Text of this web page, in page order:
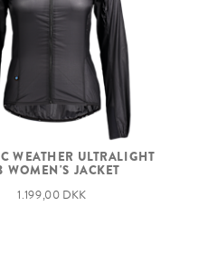
WEATHER ULTRALIGHT
WOMEN'S JACKET
1.199,00 DKK